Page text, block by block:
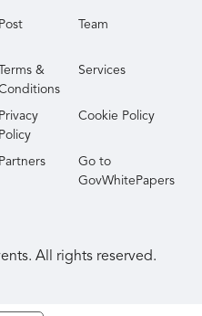
Post Team
Terms &
Services
Privacy
Policy
Cookie Policy
Partners
Go to
GovWhitePapers
All rights reserved.